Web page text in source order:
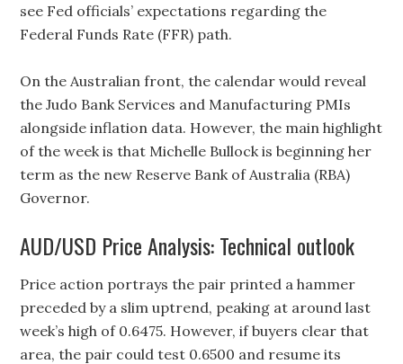
see Fed officials’ expectations regarding the
Federal Funds Rate (FFR) path.
On the Australian front, the calendar would reveal
the Judo Bank Services and Manufacturing PMIs
alongside inflation data. However, the main highlight
of the week is that Michelle Bullock is beginning her
term as the new Reserve Bank of Australia (RBA)
Governor.
AUD/USD Price Analysis: Technical outlook
Price action portrays the pair printed a hammer
preceded by a slim uptrend, peaking at around last
week’s high of 0.6475. However, if buyers clear that
area, the pair could test 0.6500 and resume its